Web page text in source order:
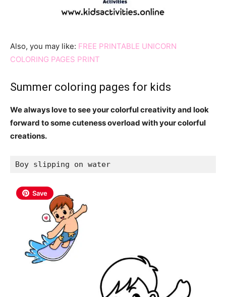
Also, you may like: FREE PRINTABLE UNICORN
COLORING PAGES PRINT
Summer coloring pages for kids
We always love to see your colorful creativity and look
forward to some cuteness overload with your colorful
creations.
Boy slipping on water
Save